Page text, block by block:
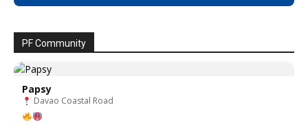
PF Community
Papsy
Davao Coastal Road